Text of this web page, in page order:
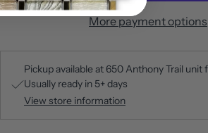
More payment options
Pickup available at650 Anthony Trail unit f
Usually ready in 5+ days
View store information